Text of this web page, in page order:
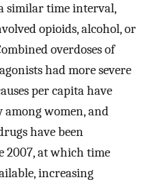
similar time interval,
opioids, alcohol, or
overdoses of
had more severe
per capita have
women, and
have been
2007, at which time
increasing